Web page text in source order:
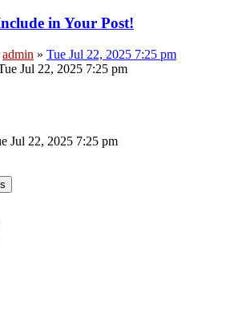
in Your Post!
admin » Tue Jul 22, 2025 7:25 pm
Jul 22, 2025 7:25 pm
Jul 22, 2025 7:25 pm